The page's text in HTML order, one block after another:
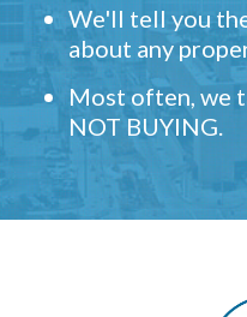
We'll tell you
about any
Most often, we
NOT BUYING.